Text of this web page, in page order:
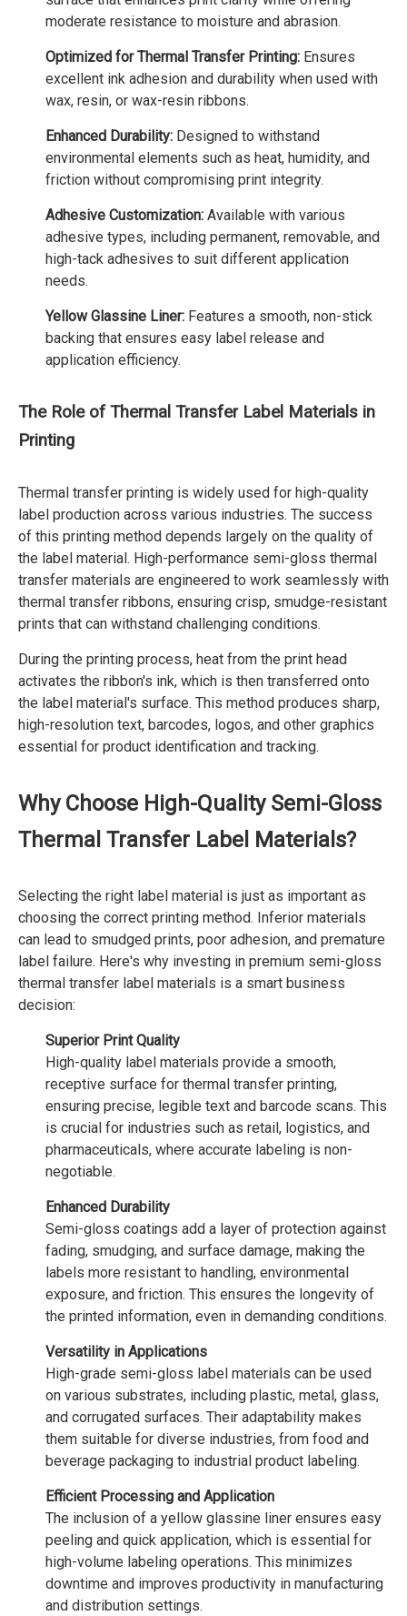
moderate resistance to moisture and abrasion.
Optimized for Thermal Transfer Printing: Ensures
excellent ink adhesion and durability when used with
wax, resin, or wax-resin ribbons.
Enhanced Durability: Designed to withstand
environmental elements such as heat, humidity, and
friction without compromising print integrity.
Adhesive Customization: Available with various
adhesive types, including permanent, removable, and
high-tack adhesives to suit different application
needs.
Yellow Glassine Liner: Features a smooth, non-stick
backing that ensures easy label release and
application efficiency.
The Role of Thermal Transfer Label Materials in
Printing
Thermal transfer printing is widely used for high-quality
label production across various industries. The success
of this printing method depends largely on the quality of
the label material. High-performance semi-gloss thermal
transfer materials are engineered to work seamlessly with
thermal transfer ribbons, ensuring crisp, smudge-resistant
prints that can withstand challenging conditions.
During the printing process, heat from the print head
activates the ribbon's ink, which is then transferred onto
the label material's surface. This method produces sharp,
high-resolution text, barcodes, logos, and other graphics
essential for product identification and tracking.
Why Choose High-Quality Semi-Gloss
Thermal Transfer Label Materials?
Selecting the right label material is just as important as
choosing the correct printing method. Inferior materials
can lead to smudged prints, poor adhesion, and premature
label failure. Here's why investing in premium semi-gloss
thermal transfer label materials is a smart business
decision:
Superior Print Quality
High-quality label materials provide a smooth,
receptive surface for thermal transfer printing,
ensuring precise, legible text and barcode scans. This
is crucial for industries such as retail, logistics, and
pharmaceuticals, where accurate labeling is non-
negotiable.
Enhanced Durability
Semi-gloss coatings add a layer of protection against
fading, smudging, and surface damage, making the
labels more resistant to handling, environmental
exposure, and friction. This ensures the longevity of
the printed information, even in demanding conditions.
Versatility in Applications
High-grade semi-gloss label materials can be used
on various substrates, including plastic, metal, glass,
and corrugated surfaces. Their adaptability makes
them suitable for diverse industries, from food and
beverage packaging to industrial product labeling.
Efficient Processing and Application
The inclusion of a yellow glassine liner ensures easy
peeling and quick application, which is essential for
high-volume labeling operations. This minimizes
downtime and improves productivity in manufacturing
and distribution settings.